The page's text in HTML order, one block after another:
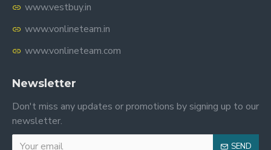
www.vestbuy.in
www.vonlineteam.in
www.vonlineteam.com
Newsletter
Don't miss any updates or promotions by signing up to our
newsletter.
SEND